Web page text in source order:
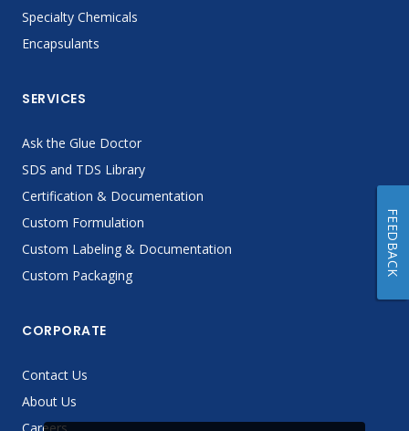
Specialty Chemicals
Encapsulants
SERVICES
Ask the Glue Doctor
SDS and TDS Library
Certification & Documentation
Custom Formulation
Custom Labeling & Documentation
Custom Packaging
CORPORATE
Contact Us
About Us
FEEDBACK